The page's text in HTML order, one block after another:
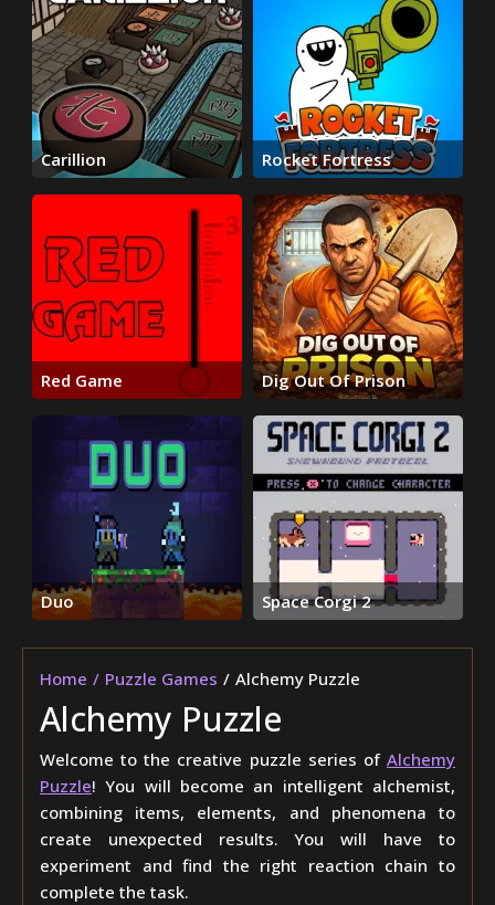
Carillion Rocket Fortress
Red Game Dig Out Of Prison
Duo Space Corgi 2
Home Puzzle Games Alchemy Puzzle
Alchemy Puzzle
Welcome to the creative puzzle series of Alchemy
Puzzle! You will become an intelligent alchemist,
combining items, elements, and phenomena to
create unexpected results. You will have to
experiment and find the right reaction chain to
complete the task.